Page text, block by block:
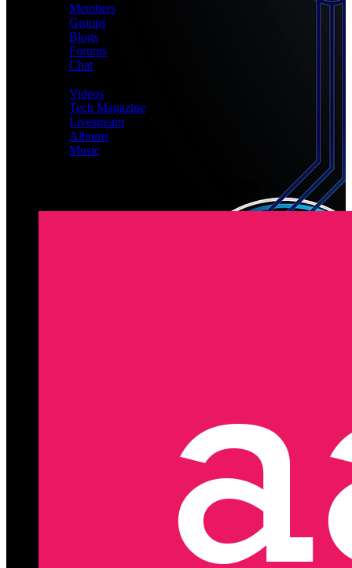
Members
Groups
Blogs
Forums
Chat
Videos
Tech Magazine
Livestream
Albums
Music